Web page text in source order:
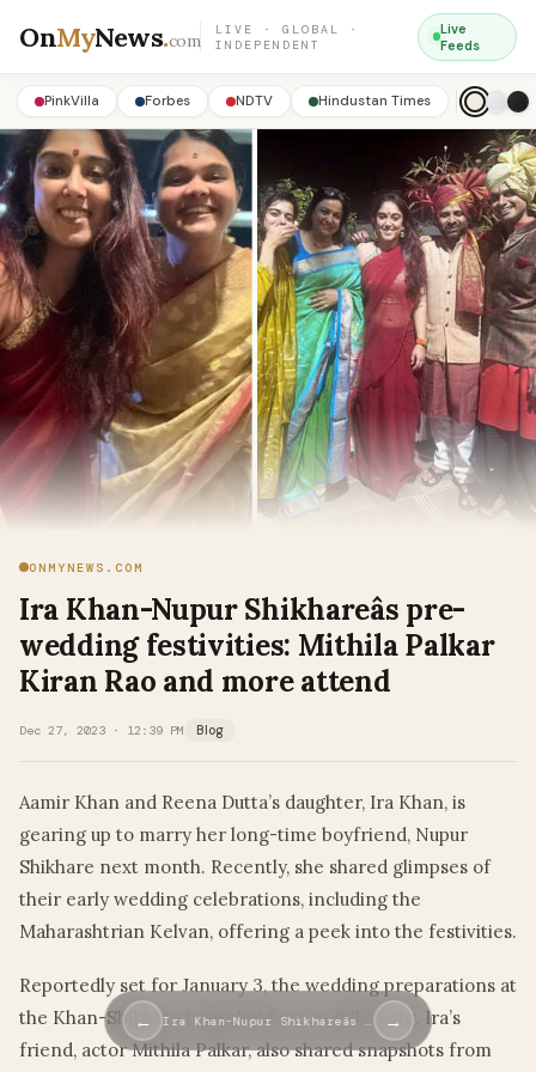
OnMyNews.com
LIVE · GLOBAL ·
INDEPENDENT
Live
Feeds
PinkVilla Forbes NDTV Hindustan Times
ONMYNEWS.COM
Ira Khan-Nupur Shikhareâs pre-
wedding festivities: Mithila Palkar
Kiran Rao and more attend
Dec 27, 2023 · 12:39 PM Blog
Aamir Khan and Reena Dutta’s daughter, Ira Khan, is
gearing up to marry her long-time boyfriend, Nupur
Shikhare next month. Recently, she shared glimpses of
their early wedding celebrations, including the
Maharashtrian Kelvan, offering a peek into the festivities.
Reportedly set for January 3, the wedding preparations at
the Khan-Shikhare household are in full swing. Ira’s
friend, actor Mithila Palkar, also shared snapshots from
← Ira Khan-Nupur Shikhareâs … →